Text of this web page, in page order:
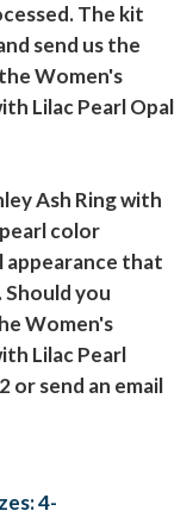
The kit
send us the
Women's
Lilac Pearl Opal
Ash Ring with
color
appearance that
you
Women's
Lilac Pearl
or send an email
4-